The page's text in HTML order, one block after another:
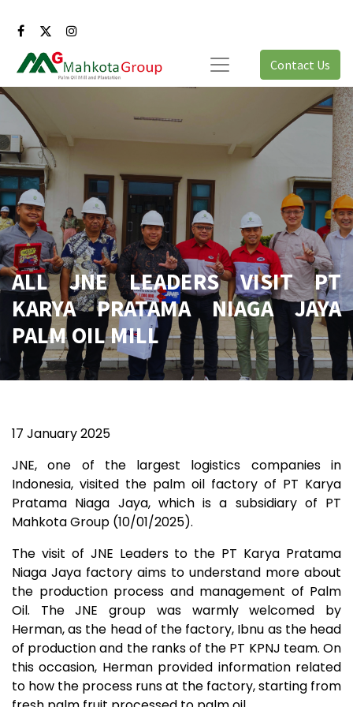
Contact Us
ALL JNE LEADERS VISIT PT
KARYA PRATAMA NIAGA JAYA
PALM OIL MILL
17 January 2025
JNE, one of the largest logistics companies in
Indonesia, visited the palm oil factory of PT Karya
Pratama Niaga Jaya, which is a subsidiary of PT
Mahkota Group (10/01/2025).
The visit of JNE Leaders to the PT Karya Pratama
Niaga Jaya factory aims to understand more about
the production process and management of Palm
Oil. The JNE group was warmly welcomed by
Herman, as the head of the factory, Ibnu as the head
of production and the ranks of the PT KPNJ team. On
this occasion, Herman provided information related
to how the process runs at the factory, starting from